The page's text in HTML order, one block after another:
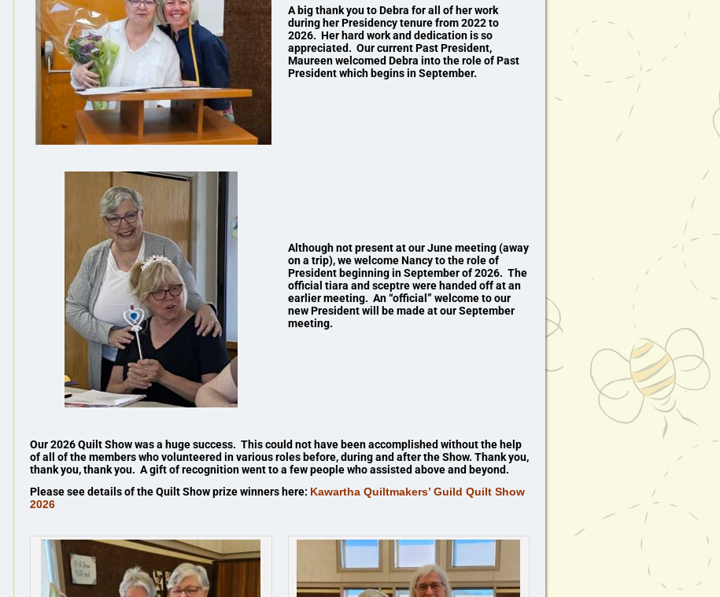
A big thank you to Debra for all of her work
during her Presidency tenure from 2022 to
2026. Her hard work and dedication is so
appreciated. Our current Past President,
Maureen welcomed Debra into the role of Past
President which begins in September.
Although not present at our June meeting (away
on a trip), we welcome Nancy to the role of
President beginning in September of 2026. The
official tiara and sceptre were handed off at an
earlier meeting. An “official” welcome to our
new President will be made at our September
meeting.
Our 2026 Quilt Show was a huge success. This could not have been accomplished without the help
of all of the members who volunteered in various roles before, during and after the Show. Thank you,
thank you, thank you. A gift of recognition went to a few people who assisted above and beyond.
Please see details of the Quilt Show prize winners here: Kawartha Quiltmakers’ Guild Quilt Show
2026